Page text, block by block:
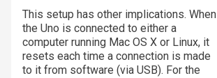
This setup has other implications. When
the Uno is connected to either a
computer running Mac OS X or Linux, it
resets each time a connection is made
to it from software (via USB). For the